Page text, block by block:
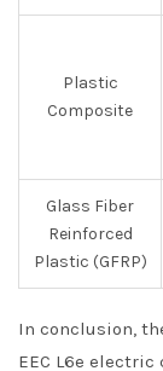
Plastic
Composite
Glass Fiber
Reinforced
Plastic (GFRP)
In conclusion,
EEC L6e